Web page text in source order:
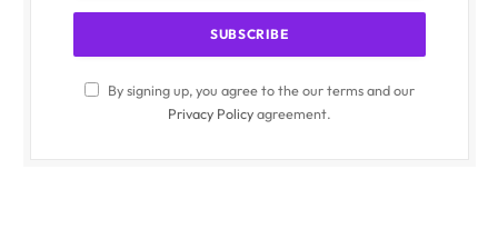
By signing up, you agree to the our terms and our
Privacy Policyagreement.